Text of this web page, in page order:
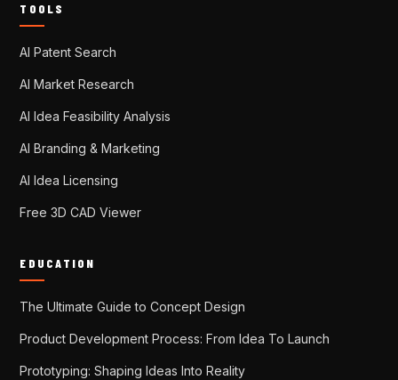
TOOLS
AI Patent Search
AI Market Research
AI Idea Feasibility Analysis
AI Branding & Marketing
AI Idea Licensing
Free 3D CAD Viewer
EDUCATION
The Ultimate Guide to Concept Design
Product Development Process: From Idea To Launch
Prototyping: Shaping Ideas Into Reality